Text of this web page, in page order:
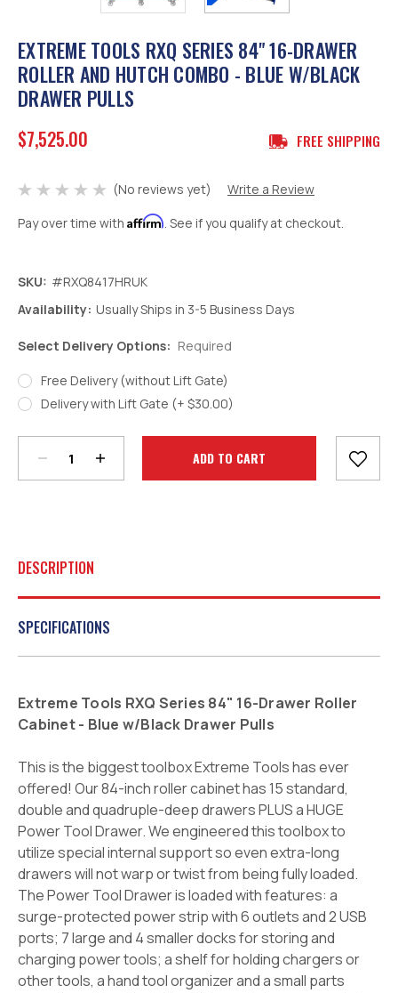
EXTREME TOOLS RXQ SERIES 84" 16-DRAWER
ROLLER AND HUTCH COMBO - BLUE W/BLACK
DRAWER PULLS
$7,525.00 FREE SHIPPING
(No reviews yet)
Write a Review
Pay over time with Affirm. See if you qualify at checkout.
SKU: #RXQ8417HRUK
Availability: Usually Ships in 3-5 Business Days
Select Delivery Options: Required
Free Delivery (without Lift Gate)
Delivery with Lift Gate (+ $30.00)
Stock:
Decrease
Quantity:
Increase
Quantity:
DESCRIPTION
SPECIFICATIONS
Extreme Tools RXQ Series 84" 16-Drawer Roller
Cabinet - Blue w/Black Drawer Pulls
This is the biggest toolbox Extreme Tools has ever
offered! Our 84-inch roller cabinet has 15 standard,
double and quadruple-deep drawers PLUS a HUGE
Power Tool Drawer. We engineered this toolbox to
utilize special internal support so even extra-long
drawers will not warp or twist from being fully loaded.
The Power Tool Drawer is loaded with features: a
surge-protected power strip with 6 outlets and 2 USB
ports; 7 large and 4 smaller docks for storing and
charging power tools; a shelf for holding chargers or
other tools, a hand tool organizer and a small parts